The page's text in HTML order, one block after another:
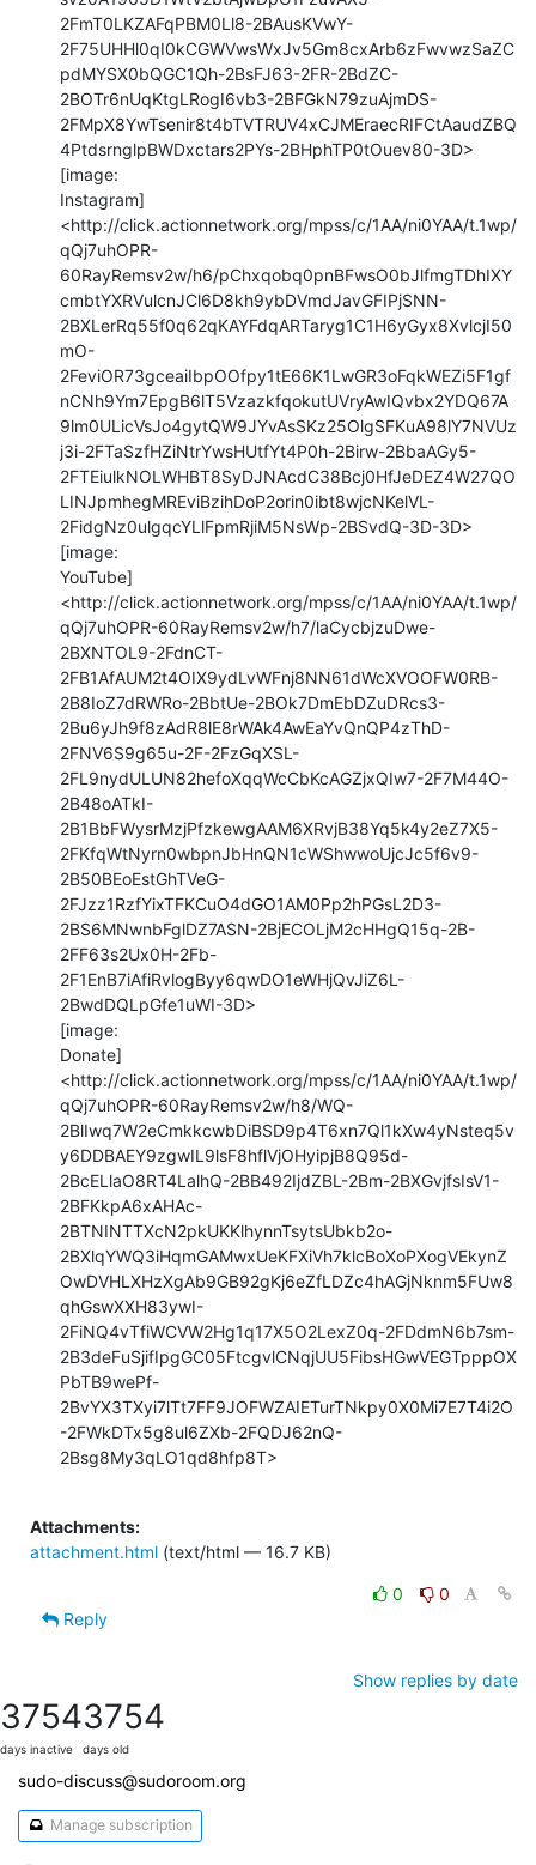
Attachments:
attachment.html (text/html — 16.7 KB)
0
0
Reply
Show replies by date
3754
days inactive
3754
days old
sudo-discuss@sudoroom.org
Manage subscription